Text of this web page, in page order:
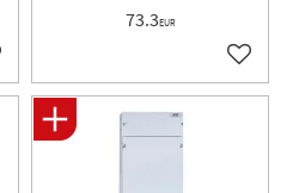
to favorites
73.3EUR
Add